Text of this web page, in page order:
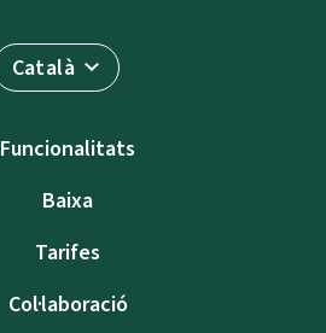
Català
Funcionalitats
Baixa
Tarifes
Col·laboració